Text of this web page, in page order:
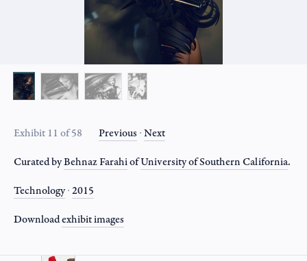
Exhibit 11 of 58 Previous ∙Next
Curated byBehnaz FarahiofUniversity of Southern California.
Technology∙2015
Downloadexhibitimages